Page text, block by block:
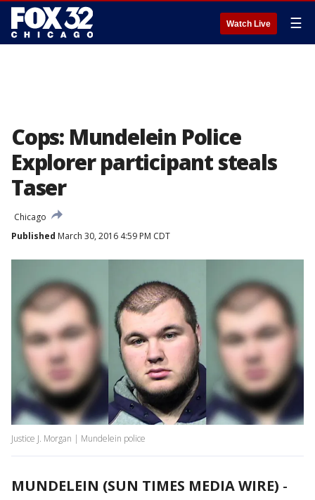
Watch Live ☰
Cops: Mundelein Police
Explorer participant steals
Taser
Chicago
Published March 30, 2016 4:59 PM CDT
Justice J. Morgan | Mundelein police
MUNDELEIN (SUN TIMES MEDIA WIRE) -